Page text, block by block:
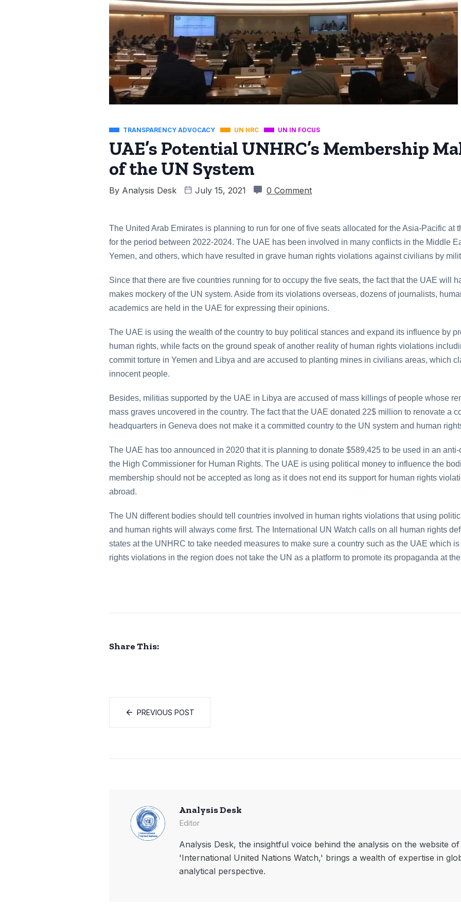
TRANSPARENCY ADVOCACY UN HRC UN IN FOCUS
UAE’s Potential UNHRC’s Membership
of the UN System
By Analysis Desk July 15, 2021 0 Comment
The United Arab Emirates is planning to run for one of five seats allocated for the Asia-Pacific at
for the period between 2022-2024. The UAE has been involved in many conflicts in the Middle
Yemen, and others, which have resulted in grave human rights violations against civilians by
Since that there are five countries running for to occupy the five seats, the fact that the UAE will
makes mockery of the UN system. Aside from its violations overseas, dozens of journalists,
academics are held in the UAE for expressing their opinions.
The UAE is using the wealth of the country to buy political stances and expand its influence by
human rights, while facts on the ground speak of another reality of human rights violations
commit torture in Yemen and Libya and are accused to planting mines in civilians areas, which
innocent people.
Besides, militias supported by the UAE in Libya are accused of mass killings of people whose
mass graves uncovered in the country. The fact that the UAE donated 22$ million to renovate a
headquarters in Geneva does not make it a committed country to the UN system and human
The UAE has too announced in 2020 that it is planning to donate $589,425 to be used in an
the High Commissioner for Human Rights. The UAE is using political money to influence the
membership should not be accepted as long as it does not end its support for human rights
abroad.
The UN different bodies should tell countries involved in human rights violations that using
and human rights will always come first. The International UN Watch calls on all human rights
states at the UNHRC to take needed measures to make sure a country such as the UAE which
rights violations in the region does not take the UN as a platform to promote its propaganda at
Share This:
PREVIOUS POST
Analysis Desk
Editor
Analysis Desk, the insightful voice behind the analysis on the website
'International United Nations Watch,' brings a wealth of expertise in
analytical perspective.